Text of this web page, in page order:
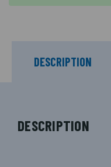
DESCRIPTION
DESCRIPTION